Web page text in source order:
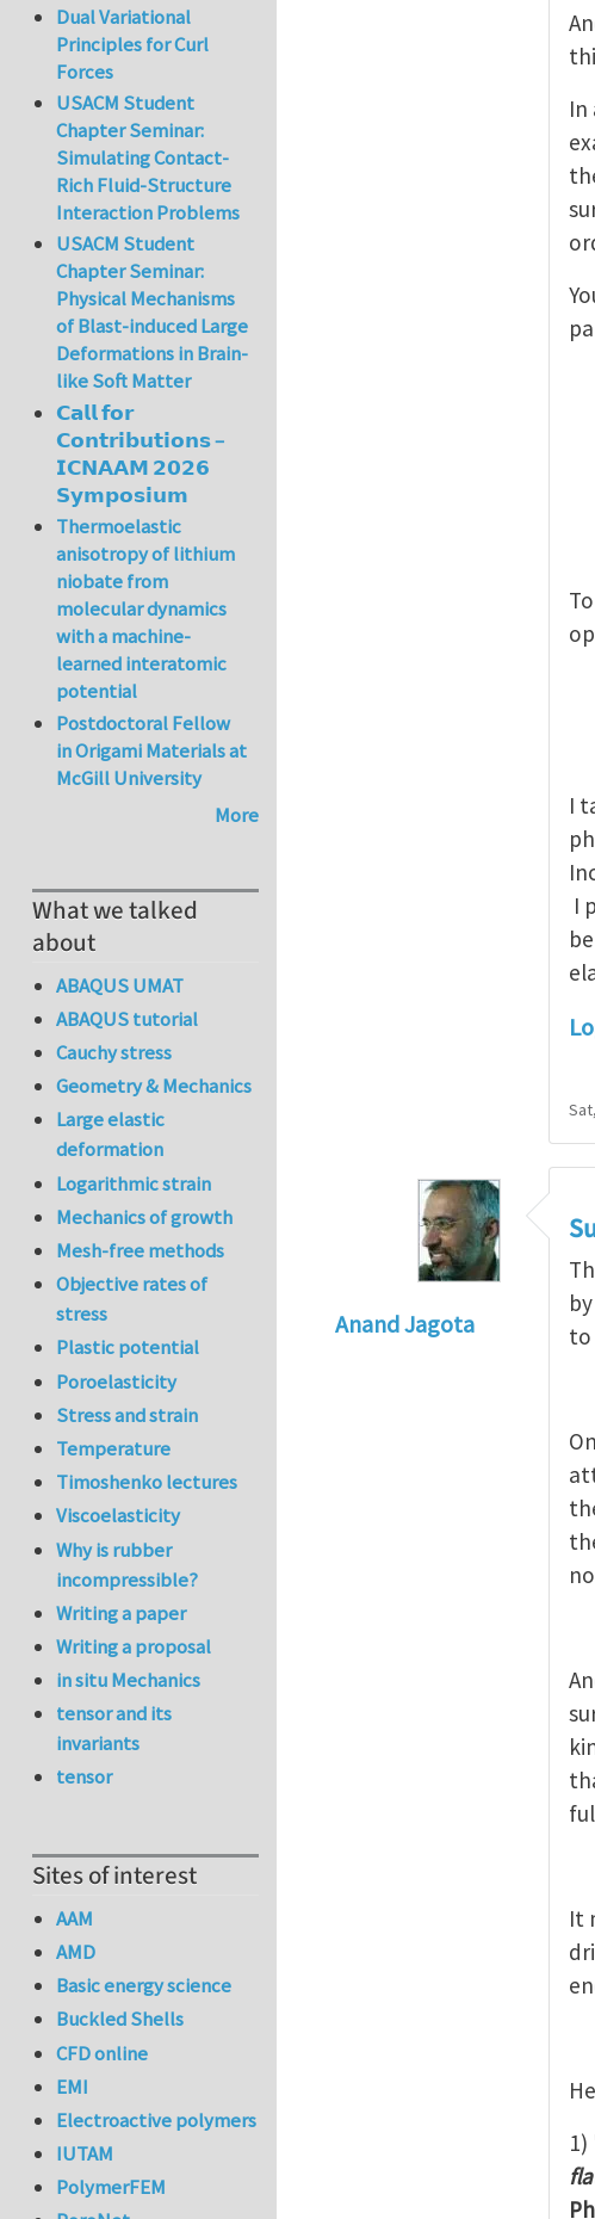
In
I
I
Anand Jagota
to
It
1)
Dual Variational
Principles for Curl
Forces
USACM Student
Chapter Seminar:
Simulating Contact-
Rich Fluid-Structure
Interaction Problems
USACM Student
Chapter Seminar:
Physical Mechanisms
of Blast-induced Large
Deformations in Brain-
like Soft Matter
𝗖𝗮𝗹𝗹 𝗳𝗼𝗿
𝗖𝗼𝗻𝘁𝗿𝗶𝗯𝘂𝘁𝗶𝗼𝗻𝘀 –
𝗜𝗖𝗡𝗔𝗔𝗠 𝟮𝟬𝟮𝟲
𝗦𝘆𝗺𝗽𝗼𝘀𝗶𝘂𝗺
Thermoelastic
anisotropy of lithium
niobate from
molecular dynamics
with a machine-
learned interatomic
potential
Postdoctoral Fellow
in Origami Materials at
McGill University
More
What we talked
about
ABAQUS UMAT
ABAQUS tutorial
Cauchy stress
Geometry & Mechanics
Large elastic
deformation
Logarithmic strain
Mechanics of growth
Mesh-free methods
Objective rates of
stress
Plastic potential
Poroelasticity
Stress and strain
Temperature
Timoshenko lectures
Viscoelasticity
Why is rubber
incompressible?
Writing a paper
Writing a proposal
in situ Mechanics
tensor and its
invariants
tensor
Sites of interest
AAM
AMD
Basic energy science
Buckled Shells
CFD online
EMI
Electroactive polymers
IUTAM
PolymerFEM